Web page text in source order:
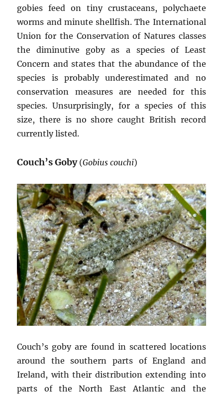
gobies feed on tiny crustaceans, polychaete
worms and minute shellfish. The International
Union for the Conservation of Natures classes
the diminutive goby as a species of Least
Concern and states that the abundance of the
species is probably underestimated and no
conservation measures are needed for this
species. Unsurprisingly, for a species of this
size, there is no shore caught British record
currently listed.
Couch’s Goby(Gobius couchi)
Couch’s goby are found in scattered locations
around the southern parts of England and
Ireland, with their distribution extending into
parts of the North East Atlantic and the